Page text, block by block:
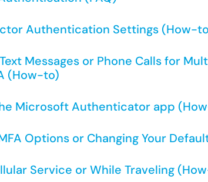
Authentication Settings (How-
Messages or Phone Calls for
(How-to)
Microsoft Authenticator app
Options or Changing Your
Service or While Traveling